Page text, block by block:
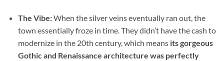
The Vibe:When the silver veins eventually ran out, the
town essentially froze in time. They didn’t have the cash to
modernize in the 20th century, which means its gorgeous
Gothic and Renaissance architecture was perfectly